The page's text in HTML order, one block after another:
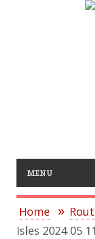
MENU
Home
Isles 2024 05